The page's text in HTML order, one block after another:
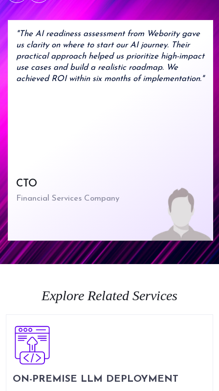
Enterprise
Experience
Trusted by Parliament of
India, Johnson & Johnson,
and Patanjali.
End-to-End
Delivery
Clear communication,
detailed documentation,
and full project visibility
"The AI readiness assessment from Webority gave
us clarity on where to start our AI journey. Their
practical approach helped us prioritize high-impact
use cases and build a realistic roadmap. We
achieved ROI within six months of implementation."
CTO
Financial Services Company
Explore Related Services
ON-PREMISE LLM DEPLOYMENT